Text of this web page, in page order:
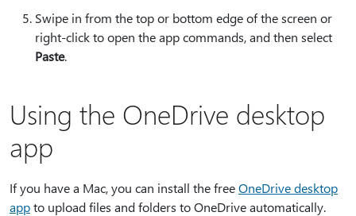
Swipe in from the top or bottom edge of the screen or
right-click to open the app commands, and then select
Paste.
Using the OneDrive desktop
app
If you have a Mac, you can install the freeOneDrive desktop
appto upload files and folders to OneDrive automatically.